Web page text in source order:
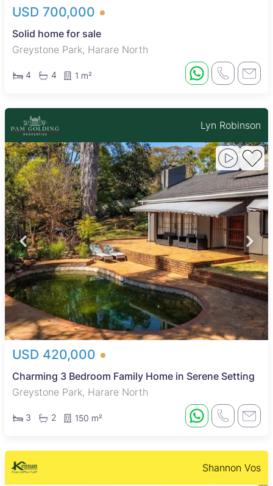
USD 700,000
Solid home for sale
Greystone Park, Harare North
4 4 1 m²
Lyn Robinson
USD 420,000
Charming 3 Bedroom Family Home in Serene Setting
Greystone Park, Harare North
3 2 150 m²
Shannon Vos